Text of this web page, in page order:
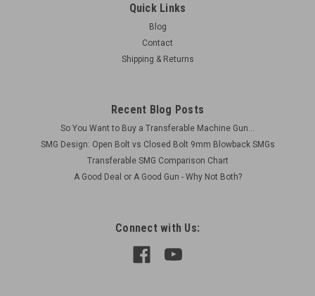
Quick Links
Blog
Contact
Shipping & Returns
Recent Blog Posts
So You Want to Buy a Transferable Machine Gun...
SMG Design: Open Bolt vs Closed Bolt 9mm Blowback SMGs
Transferable SMG Comparison Chart
A Good Deal or A Good Gun - Why Not Both?
Connect with Us: